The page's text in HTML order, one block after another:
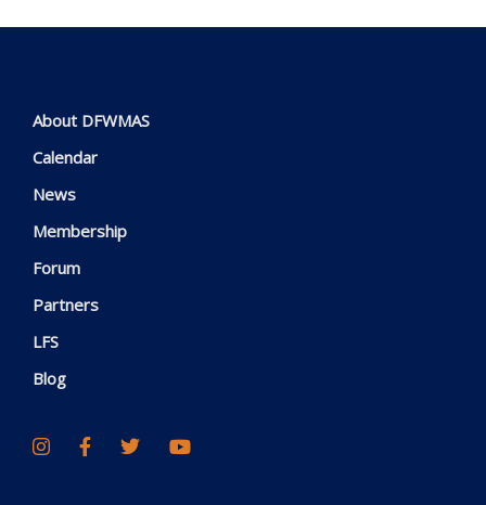
About DFWMAS
Calendar
News
Membership
Forum
Partners
LFS
Blog